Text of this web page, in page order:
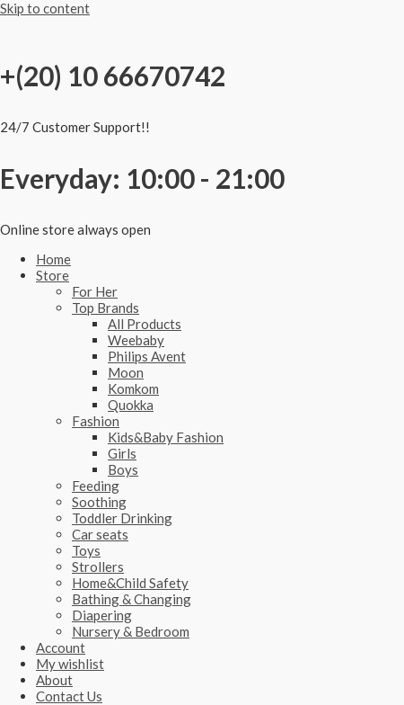
Skip to content
+(20) 10 66670742
24/7 Customer Support!!
Everyday: 10:00 - 21:00
Online store always open
Home
Store
For Her
Top Brands
All Products
Weebaby
Philips Avent
Moon
Komkom
Quokka
Fashion
Kids&Baby Fashion
Girls
Boys
Feeding
Soothing
Toddler Drinking
Car seats
Toys
Strollers
Home&Child Safety
Bathing & Changing
Diapering
Nursery & Bedroom
Account
My wishlist
About
Contact Us